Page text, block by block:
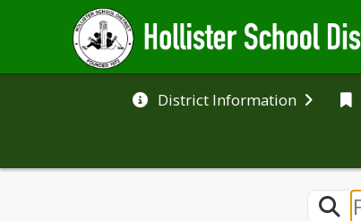
District Information